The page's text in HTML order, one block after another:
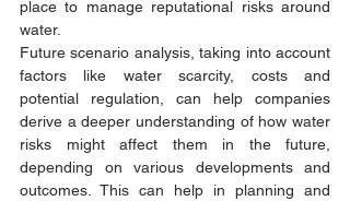
place to manage reputational risks around
water.
Future scenario analysis, taking into account
factors like water scarcity, costs and
potential regulation, can help companies
derive a deeper understanding of how water
risks might affect them in the future,
depending on various developments and
outcomes. This can help in planning and